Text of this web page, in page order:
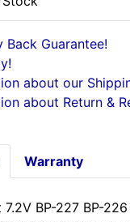
Back Guarantee!
about our
about Return &
Warranty
7.2V BP-227 BP-